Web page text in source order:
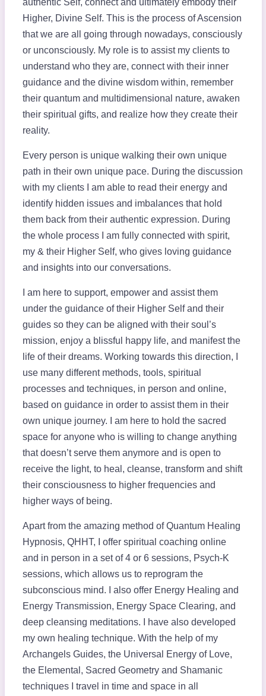
Higher, Divine Self. This is the process of Ascension
that we are all going through nowadays, consciously
or unconsciously. My role is to assist my clients to
understand who they are, connect with their inner
guidance and the divine wisdom within, remember
their quantum and multidimensional nature, awaken
their spiritual gifts, and realize how they create their
reality.
Every person is unique walking their own unique
path in their own unique pace. During the discussion
with my clients I am able to read their energy and
identify hidden issues and imbalances that hold
them back from their authentic expression. During
the whole process I am fully connected with spirit,
my & their Higher Self, who gives loving guidance
and insights into our conversations.
I am here to support, empower and assist them
under the guidance of their Higher Self and their
guides so they can be aligned with their soul’s
mission, enjoy a blissful happy life, and manifest the
life of their dreams. Working towards this direction, I
use many different methods, tools, spiritual
processes and techniques, in person and online,
based on guidance in order to assist them in their
own unique journey. I am here to hold the sacred
space for anyone who is willing to change anything
that doesn’t serve them anymore and is open to
receive the light, to heal, cleanse, transform and shift
their consciousness to higher frequencies and
higher ways of being.
Apart from the amazing method of Quantum Healing
Hypnosis, QHHT, I offer spiritual coaching online
and in person in a set of 4 or 6 sessions, Psych-K
sessions, which allows us to reprogram the
subconscious mind. I also offer Energy Healing and
Energy Transmission, Energy Space Clearing, and
deep cleansing meditations. I have also developed
my own healing technique. With the help of my
Archangels Guides, the Universal Energy of Love,
the Elemental, Sacred Geometry and Shamanic
techniques I travel in time and space in all